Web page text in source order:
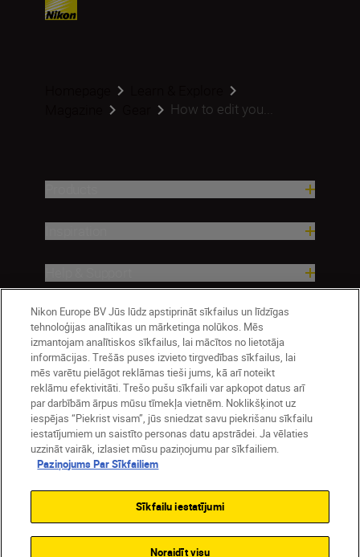
How to edit you...
Company
Latvija Nikon Sites
Contact Us Privacy Notice
Terms of Use
Cookie Settings
Nikon Europe BV Jūs lūdz apstiprināt sīkfailus un līdzīgas
tehnoloģijas analītikas un mārketinga nolūkos. Mēs
izmantojam analītiskos sīkfailus, lai mācītos no lietotāja
informācijas. Trešās puses izvieto tirgvedības sīkfailus, lai
mēs varētu pielāgot reklāmas tieši jums, kā arī noteikt
reklāmu efektivitāti. Trešo pušu sīkfaili var apkopot datus arī
par darbībām ārpus mūsu tīmekļa vietnēm. Noklikšķinot uz
iespējas “Piekrist visam”, jūs sniedzat savu piekrišanu sīkfailu
iestatījumiem un saistīto personas datu apstrādei. Ja vēlaties
uzzināt vairāk, izlasiet mūsu paziņojumu par sīkfailiem.
Paziņojums Par Sīkfailiem
Sīkfailu iestatījumi
Noraidīt visu